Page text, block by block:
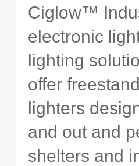
Ciglow™
electronic
lighting
offer
lighters
and out and
shelters and